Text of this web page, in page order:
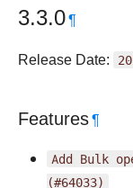
3.3.0¶
Release Date:
Features¶
Add Bulk
(#64033)